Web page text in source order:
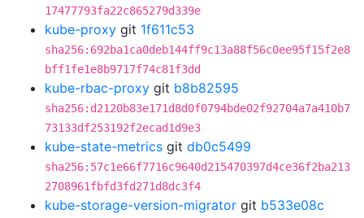
17477793fa22c865279d339e
kube-proxy git 1f611c53
sha256:692ba1ca0deb144ff9c13a88f56c0ee95f15f2e8
bff1fe1e8b9717f74c81f3dd
kube-rbac-proxy git b8b82595
sha256:d2120b83e171d8d0f0794bde02f92704a7a410b7
73133df253192f2ecad1d9e3
kube-state-metrics git db0c5499
sha256:57c1e66f7716c9640d215470397d4ce36f2ba213
2708961fbfd3fd271d8dc3f4
kube-storage-version-migrator git b533e08c